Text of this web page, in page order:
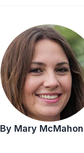
By Mary McMahon